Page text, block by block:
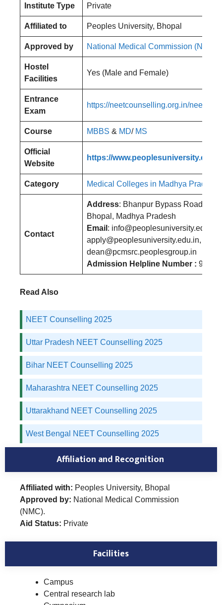
Institute Type Private
Affiliated to Peoples University, Bhopal
Approved by National Medical Commission (NMC)
Hostel
Facilities
Yes (Male and Female)
Entrance
Exam
https://neetcounselling.org.in/neet-pg-
Course MBBS & MD/ MS
Official
Website
https://
Category Medical Colleges in Madhya Pradesh
Contact
Address: Bhanpur Bypass Road,
Bhopal, Madhya Pradesh
Email : info@peoplesuniversity.edu.in,
apply@peoplesuniversity.edu.in,
dean@pcmsrc.peoplesgroup.in
Admission Helpline Number :
Read Also
NEET Counselling 2025
Uttar Pradesh NEET Counselling 2025
Bihar NEET Counselling 2025
Maharashtra NEET Counselling 2025
Uttarakhand NEET Counselling 2025
West Bengal NEET Counselling 2025
Affiliation and Recognition
Affiliated with: Peoples University, Bhopal
Approved by: National Medical Commission
(NMC).
Aid Status: Private
Facilities
Campus
Central research lab